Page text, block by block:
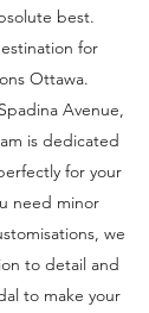
best.
for
Ottawa.
Avenue,
is dedicated
for your
need minor
we
to detail and
to make your